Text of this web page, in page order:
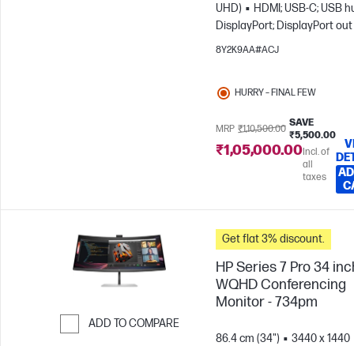
UHD)
HDMI; USB-C; USB
DisplayPort; DisplayPort out
8Y2K9AA#ACJ
HURRY – FINAL FEW
MRP ₹1,10,500.00
SAVE
₹5,500.00
₹1,05,000.00Incl. of
all
taxes
ADD TO COMPARE
Get flat 3% discount.
HP Series 7 Pro 34
WQHD Conferencing
Monitor - 734pm
86.4 cm (34")
3440 x 1440